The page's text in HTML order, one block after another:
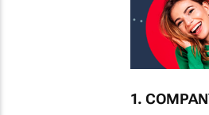
1.